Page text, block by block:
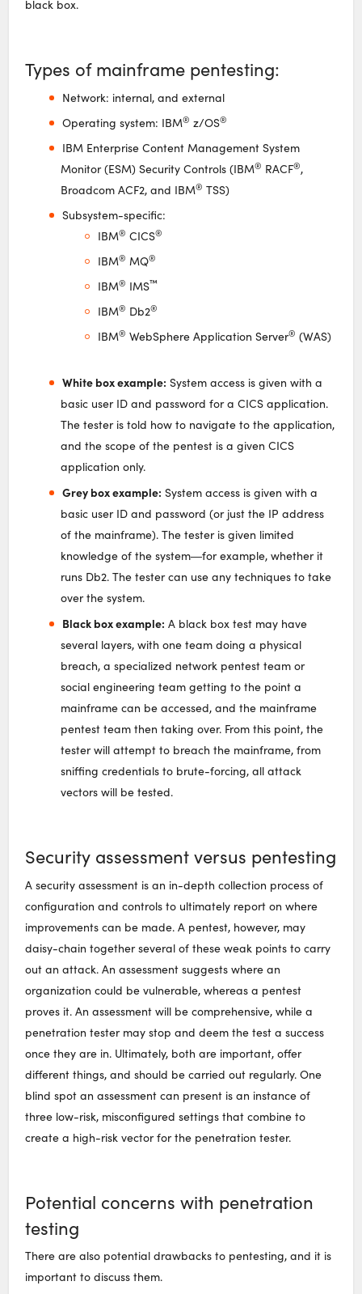
black box.
Types of mainframe pentesting:
Network: internal, and external
Operating system: IBM® z/OS®
IBM Enterprise Content Management System
Monitor (ESM) Security Controls (IBM® RACF®,
Broadcom ACF2, and IBM® TSS)
Subsystem-specific:
IBM® CICS®
IBM® MQ®
IBM® IMS™
IBM® Db2®
IBM® WebSphere Application Server® (WAS)
White box example: System access is given with a
basic user ID and password for a CICS application.
The tester is told how to navigate to the application,
and the scope of the pentest is a given CICS
application only.
Grey box example: System access is given with a
basic user ID and password (or just the IP address
of the mainframe). The tester is given limited
knowledge of the system―for example, whether it
runs Db2. The tester can use any techniques to take
over the system.
Black box example: A black box test may have
several layers, with one team doing a physical
breach, a specialized network pentest team or
social engineering team getting to the point a
mainframe can be accessed, and the mainframe
pentest team then taking over. From this point, the
tester will attempt to breach the mainframe, from
sniffing credentials to brute-forcing, all attack
vectors will be tested.
Security assessment versus pentesting
A security assessment is an in-depth collection process of
configuration and controls to ultimately report on where
improvements can be made. A pentest, however, may
daisy-chain together several of these weak points to carry
out an attack. An assessment suggests where an
organization could be vulnerable, whereas a pentest
proves it. An assessment will be comprehensive, while a
penetration tester may stop and deem the test a success
once they are in. Ultimately, both are important, offer
different things, and should be carried out regularly. One
blind spot an assessment can present is an instance of
three low-risk, misconfigured settings that combine to
create a high-risk vector for the penetration tester.
Potential concerns with penetration
testing
There are also potential drawbacks to pentesting, and it is
important to discuss them.